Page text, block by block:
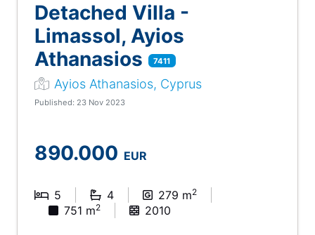
Detached Villa -
Limassol, Ayios
Athanasios
7411
Ayios Athanasios, Cyprus
Published: 23 Nov 2023
890.000 EUR
5 4 279 m2
751 m2 2010